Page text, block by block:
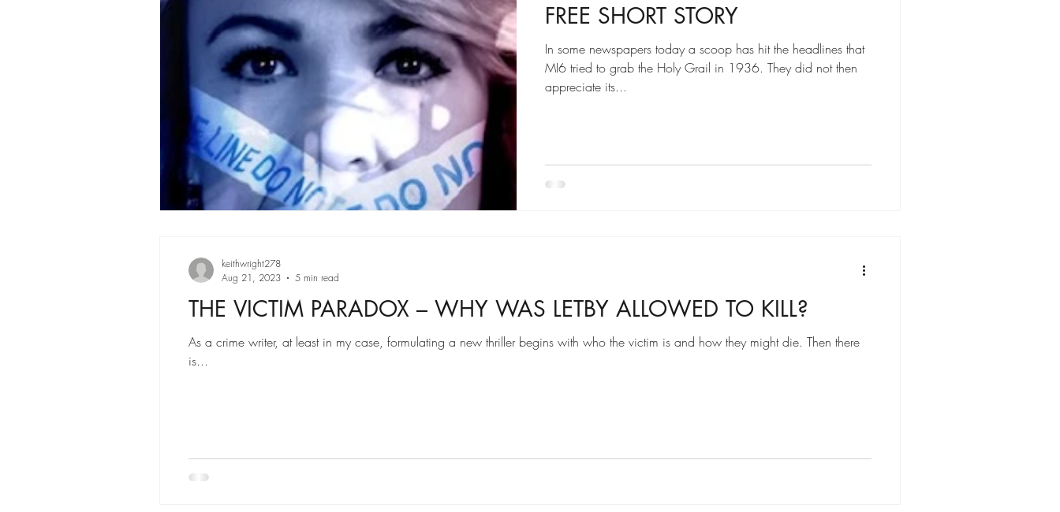
FREE SHORT STORY
In some newspapers today a scoop has hit the headlines that
MI6 tried to grab the Holy Grail in 1936. They did not then
appreciate its...
THE VICTIM PARADOX – WHY WAS LETBY ALLOWED TO KILL?
As a crime writer, at least in my case, formulating a new thriller begins with who the victim is and how they might die. Then there
is...
keithwright278
Aug 21, 2023
5 min read